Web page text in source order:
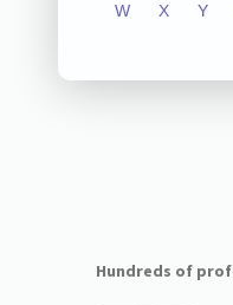
W X Y
Hundreds of